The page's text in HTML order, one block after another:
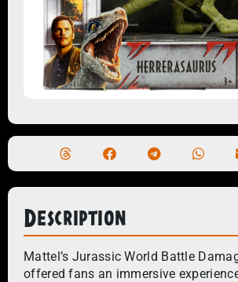
Description
Mattel’s Jurassic World Battle
offered fans an immersive